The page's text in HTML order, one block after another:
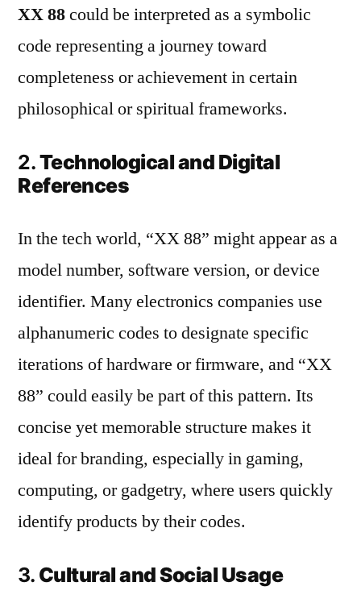
XX 88could be interpreted as a symbolic
code representing a journey toward
completeness or achievement in certain
philosophical or spiritual frameworks.
2.Technological and Digital
References
In the tech world, “XX 88” might appear as a
model number, software version, or device
identifier. Many electronics companies use
alphanumeric codes to designate specific
iterations of hardware or firmware, and “XX
88” could easily be part of this pattern. Its
concise yet memorable structure makes it
ideal for branding, especially in gaming,
computing, or gadgetry, where users quickly
identify products by their codes.
3. Cultural and Social Usage